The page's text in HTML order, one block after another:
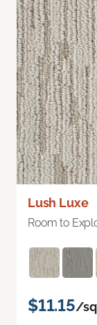
Lush Luxe
Room to
$11.15/